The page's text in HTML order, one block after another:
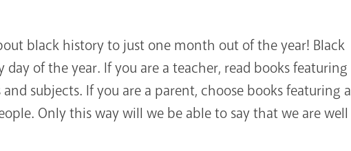
black history to just one month out of the year! Black
of the year. If you are a teacher, read books featuring
and subjects. If you are a parent, choose books featuring a
Only this way will we be able to say that we are well